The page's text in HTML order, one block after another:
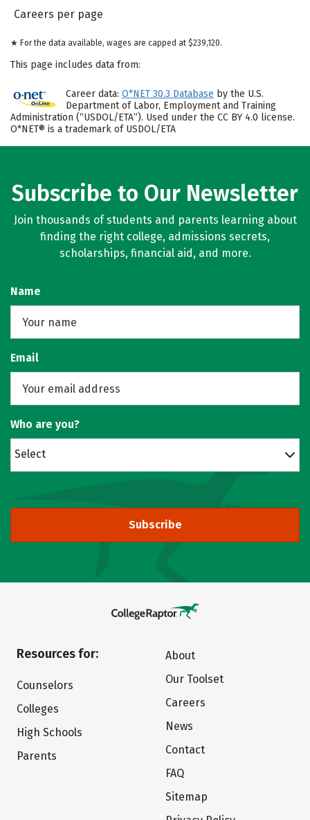
Careers per page
★ For the data available, wages are capped at $239,120.
This page includes data from:
Career data: O*NET 30.3 Database by the U.S.
Department of Labor, Employment and Training
Administration (“USDOL/ETA”). Used under the CC BY 4.0 license.
O*NET® is a trademark of USDOL/ETA
Subscribe to Our Newsletter
Join thousands of students and parents learning about
finding the right college, admissions secrets,
scholarships, financial aid, and more.
Name
Email
Who are you?
Select
Subscribe
Resources for:
Counselors
Colleges
High Schools
Parents
About
Our Toolset
Careers
News
Contact
FAQ
Sitemap